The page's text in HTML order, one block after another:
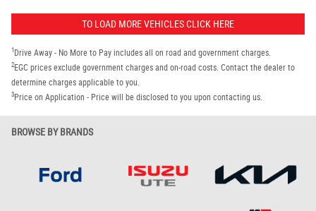
TO LOAD MORE VEHICLES CLICK HERE
1 Drive Away - No More to Pay includes all on road and government charges.
2EGC prices exclude government charges and on-road costs. Contact the dealer to
determine charges applicable to you.
3Price on Application - Price will be disclosed to you upon contacting us.
BROWSE BY BRANDS